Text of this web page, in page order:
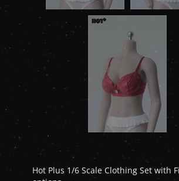
Hot Plus 1/6 Scale Clothing Set with